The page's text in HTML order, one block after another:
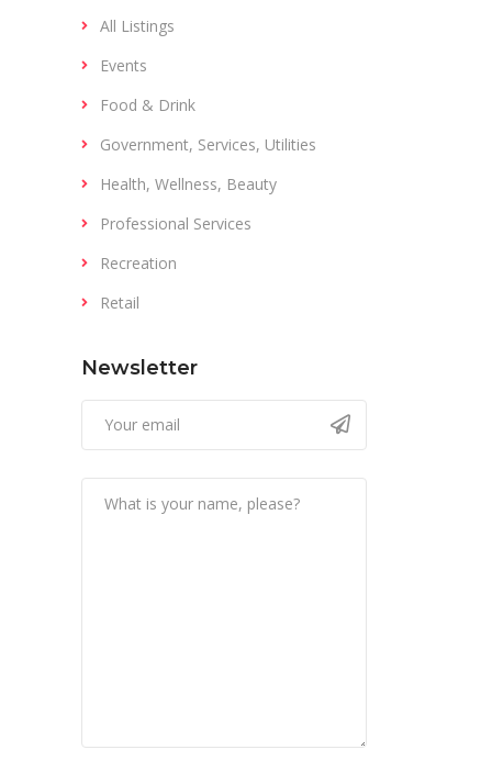
All Listings
Events
Food & Drink
Government, Services, Utilities
Health, Wellness, Beauty
Professional Services
Recreation
Retail
Newsletter